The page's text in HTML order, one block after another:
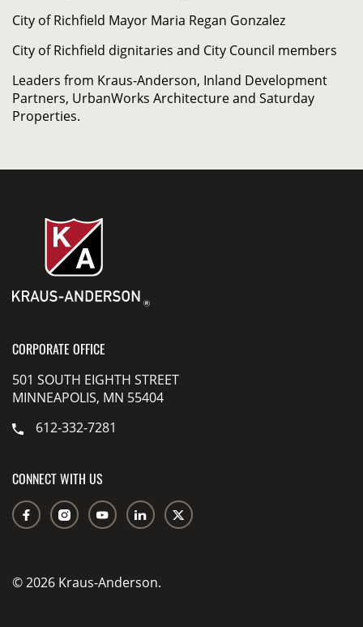
City of Richfield Mayor Maria Regan Gonzalez
City of Richfield dignitaries and City Council members
Leaders from Kraus-Anderson, Inland Development
Partners, UrbanWorks Architecture and Saturday
Properties.
CORPORATE OFFICE
501 SOUTH EIGHTH STREET
MINNEAPOLIS, MN 55404
612-332-7281
CONNECT WITH US
© 2026 Kraus-Anderson.